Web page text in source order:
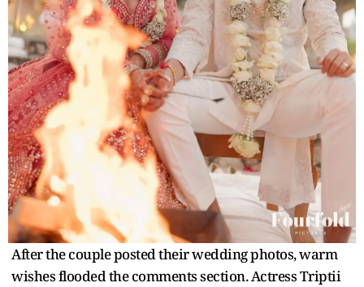
After the couple posted their wedding photos, warm
wishes flooded the comments section. Actress Triptii